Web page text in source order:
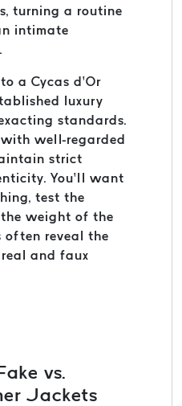
turning a routine
intimate
a Cycas d’Or
luxury
standards.
well-regarded
strict
You’ll want
test the
weight of the
often reveal the
and faux
vs.
Jackets